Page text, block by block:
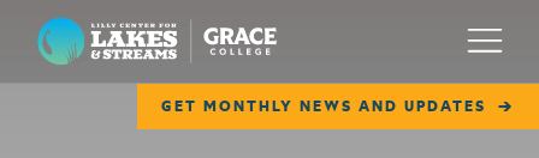
Lilly Center for Lakes & Streams
GET MONTHLY NEWS AND UPDATES
Menu